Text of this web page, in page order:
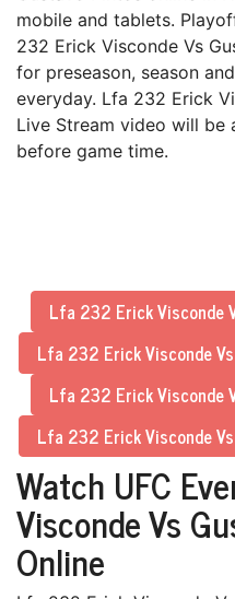
mobile and tablets.
232 Erick Visconde Vs
for preseason, season
everyday. Lfa 232 Erick
Live Stream video will be
before game time.
Lfa 232 Erick Visconde
Lfa 232 Erick Visconde
Lfa 232 Erick Visconde
Lfa 232 Erick Visconde
Watch UFC
Visconde Vs
Online